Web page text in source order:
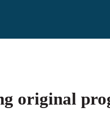
original